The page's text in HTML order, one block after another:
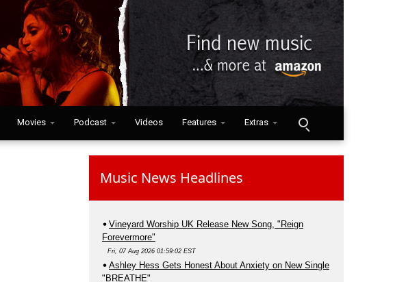
Movies Podcast Videos Features Extras
Music News Headlines
Vineyard Worship UK Release New Song, "Reign
Forevermore"
Fri, 07 Aug 2026 01:59:02 EST
Ashley Hess Gets Honest About Anxiety on New Single
"BREATHE"